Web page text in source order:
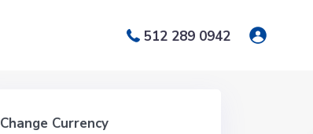
512 289 0942
Change Currency